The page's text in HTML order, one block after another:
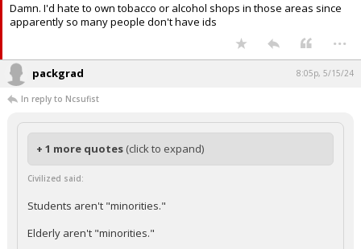
Damn. I'd hate to own tobacco or alcohol shops in those areas since
apparently so many people don't have ids
...
packgrad 8:05p, 5/15/24
In reply to Ncsufist
+ 1 more quotes (click to expand)
Civilized said:
Students aren't "minorities."
Elderly aren't "minorities."